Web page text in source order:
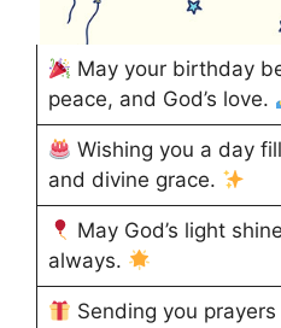
May your birthday
peace, and God’s love.
Wishing you a day
and divine grace.
May God’s light
always.
Sending you